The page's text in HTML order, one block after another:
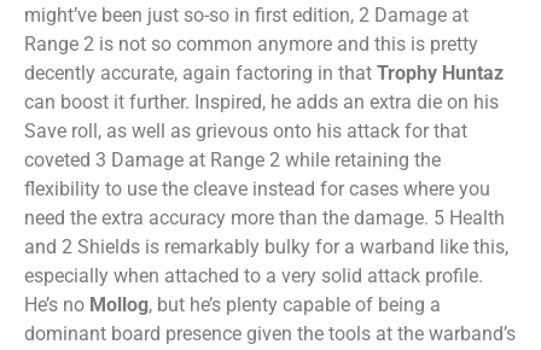
might’ve been just so-so in first edition, 2 Damage at
Range 2 is not so common anymore and this is pretty
decently accurate, again factoring in that Trophy Huntaz
can boost it further. Inspired, he adds an extra die on his
Save roll, as well as grievous onto his attack for that
coveted 3 Damage at Range 2 while retaining the
flexibility to use the cleave instead for cases where you
need the extra accuracy more than the damage. 5 Health
and 2 Shields is remarkably bulky for a warband like this,
especially when attached to a very solid attack profile.
He’s no Mollog, but he’s plenty capable of being a
dominant board presence given the tools at the warband’s